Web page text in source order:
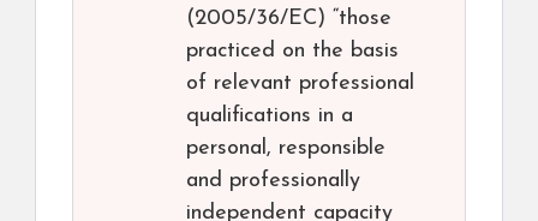
(2005/36/EC) “those
practiced on the basis
of relevant professional
qualifications in a
personal, responsible
and professionally
independent capacity